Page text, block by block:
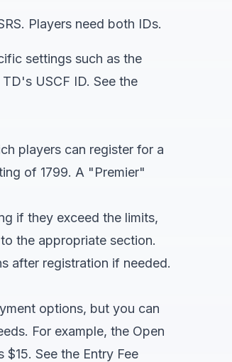
Players need both IDs.
settings such as the
USCF ID. See the
players can register for a
of 1799. A "Premier"
if they exceed the limits,
the appropriate section.
after registration if needed.
options, but you can
For example, the Open
See the Entry Fee